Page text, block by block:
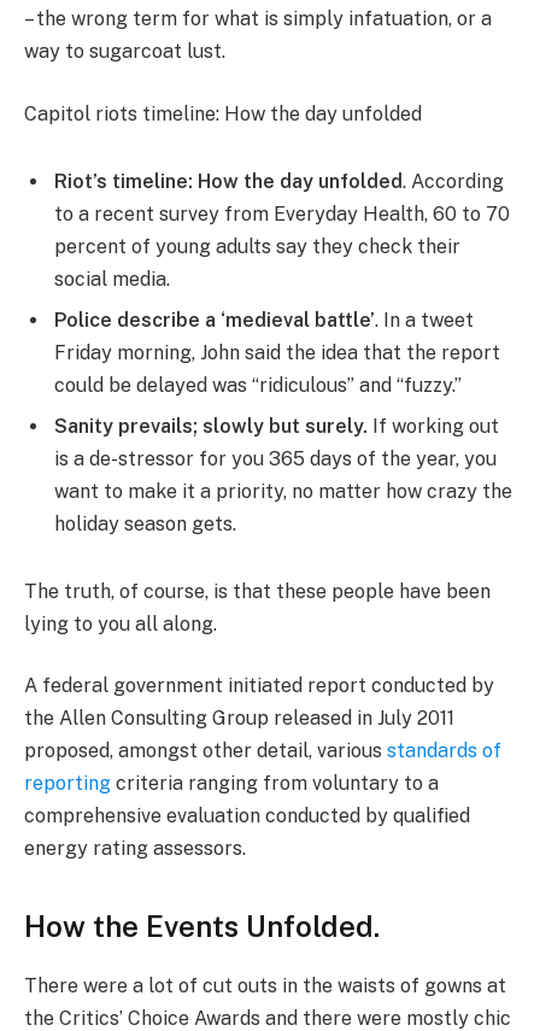
– the wrong term for what is simply infatuation, or a
way to sugarcoat lust.
Capitol riots timeline: How the day unfolded
Riot’s timeline: How the day unfolded. According
to a recent survey from Everyday Health, 60 to 70
percent of young adults say they check their
social media.
Police describe a ‘medieval battle’. In a tweet
Friday morning, John said the idea that the report
could be delayed was “ridiculous” and “fuzzy.”
Sanity prevails; slowly but surely. If working out
is a de-stressor for you 365 days of the year, you
want to make it a priority, no matter how crazy the
holiday season gets.
The truth, of course, is that these people have been
lying to you all along.
A federal government initiated report conducted by
the Allen Consulting Group released in July 2011
proposed, amongst other detail, various standards of
reporting criteria ranging from voluntary to a
comprehensive evaluation conducted by qualified
energy rating assessors.
How the Events Unfolded.
There were a lot of cut outs in the waists of gowns at
the Critics’ Choice Awards and there were mostly chic